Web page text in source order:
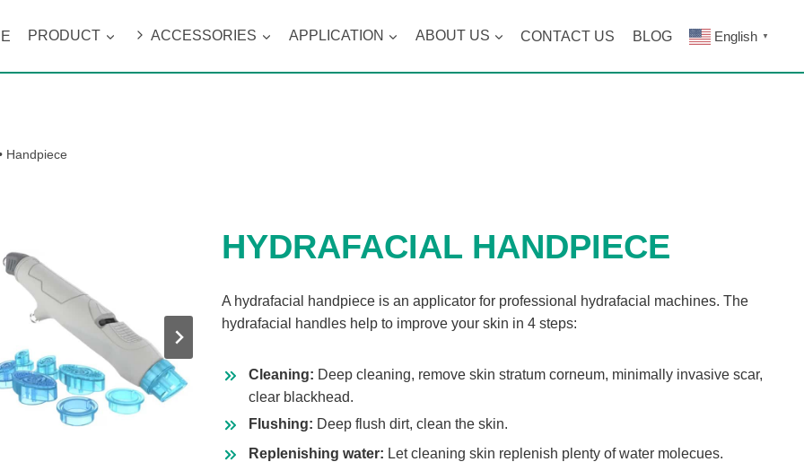
PRODUCT ACCESSORIES APPLICATION ABOUT US CONTACT US BLOG English ▼
Handpiece
HYDRAFACIAL HANDPIECE
A hydrafacial handpiece is an applicator for professional hydrafacial machines. The
hydrafacial handles help to improve your skin in 4 steps:
Cleaning: Deep cleaning, remove skin stratum corneum, minimally invasive scar,
clear blackhead.
Flushing: Deep flush dirt, clean the skin.
Replenishing water: Let cleaning skin replenish plenty of water molecues.